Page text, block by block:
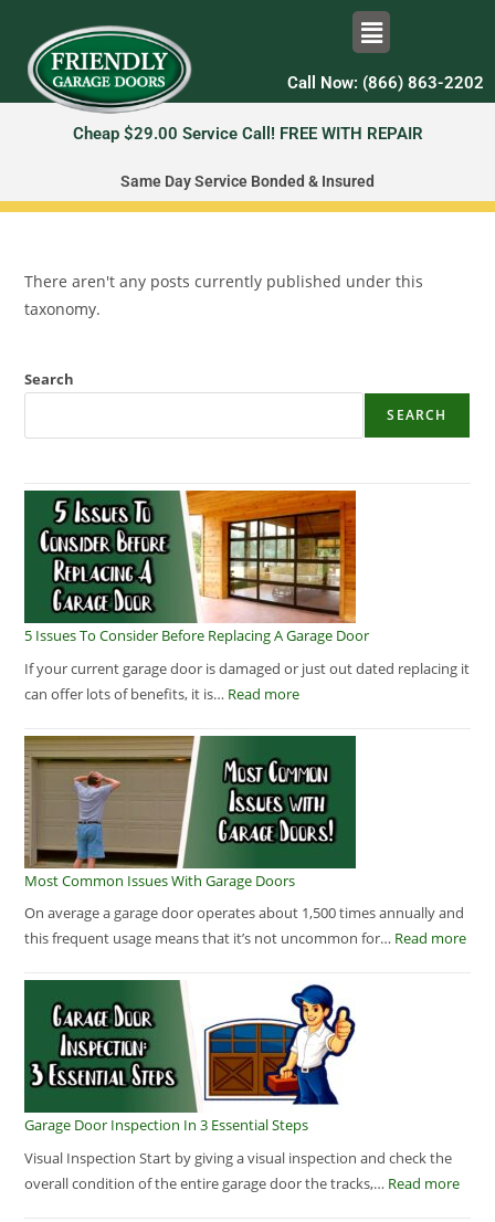
Call Now: (866) 863-2202
Cheap $29.00 Service Call! FREE WITH REPAIR
Same Day Service Bonded & Insured
There aren't any posts currently published under this
taxonomy.
Search
SEARCH
5 Issues To Consider Before Replacing A Garage Door
If your current garage door is damaged or just out dated replacing it
can offer lots of benefits, it is… Read more
Most Common Issues With Garage Doors
On average a garage door operates about 1,500 times annually and
this frequent usage means that it’s not uncommon for… Read more
Garage Door Inspection In 3 Essential Steps
Visual Inspection Start by giving a visual inspection and check the
overall condition of the entire garage door the tracks,… Read more